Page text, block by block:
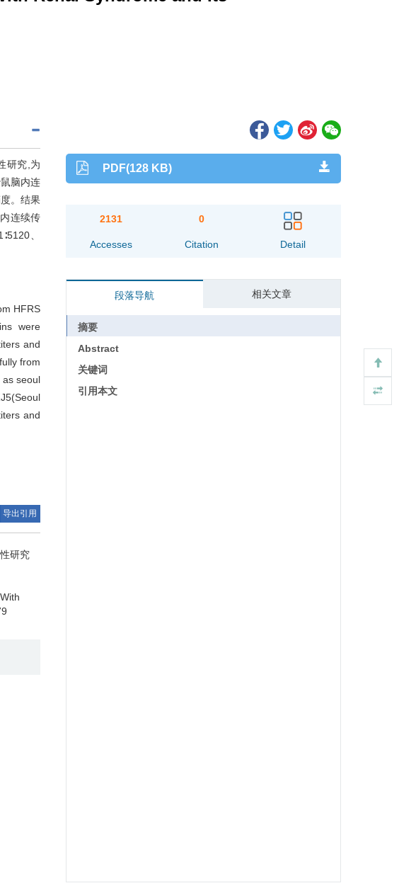
研究,为
脑内连
。结果
连续传
、
HFRS
were
and
from
as seoul
and
导出引用
研究
PDF(128 KB)
2131
Accesses
0
Citation Detail
段落导航 相关文章
摘要
Abstract
关键词
引用本文